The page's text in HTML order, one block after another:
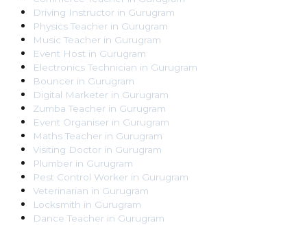
Driving Instructor in Gurugram
Physics Teacher in Gurugram
Music Teacher in Gurugram
Event Host in Gurugram
Electronics Technician in Gurugram
Bouncer in Gurugram
Digital Marketer in Gurugram
Zumba Teacher in Gurugram
Event Organiser in Gurugram
Maths Teacher in Gurugram
Visiting Doctor in Gurugram
Plumber in Gurugram
Pest Control Worker in Gurugram
Veterinarian in Gurugram
Locksmith in Gurugram
Dance Teacher in Gurugram